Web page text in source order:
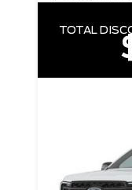
TOTAL